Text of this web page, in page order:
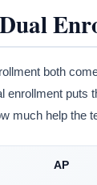
both
enrollment puts
much help the
AP